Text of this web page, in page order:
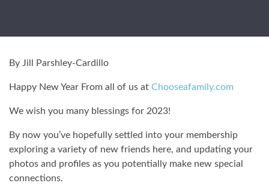
By Jill Parshley-Cardillo
Happy New Year From all of us at Chooseafamily.com
We wish you many blessings for 2023!
By now you’ve hopefully settled into your membership
exploring a variety of new friends here, and updating your
photos and profiles as you potentially make new special
connections.